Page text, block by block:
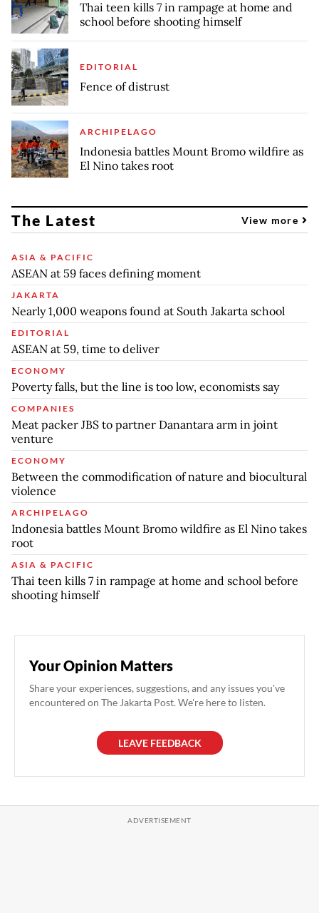
Thai teen kills 7 in rampage at home and
school before shooting himself
EDITORIAL
Fence of distrust
ARCHIPELAGO
Indonesia battles Mount Bromo wildfire as
El Nino takes root
The Latest View more
ASIA & PACIFIC
ASEAN at 59 faces defining moment
JAKARTA
Nearly 1,000 weapons found at South Jakarta school
EDITORIAL
ASEAN at 59, time to deliver
ECONOMY
Poverty falls, but the line is too low, economists say
COMPANIES
Meat packer JBS to partner Danantara arm in joint
venture
ECONOMY
Between the commodification of nature and biocultural
violence
ARCHIPELAGO
Indonesia battles Mount Bromo wildfire as El Nino takes
root
ASIA & PACIFIC
Thai teen kills 7 in rampage at home and school before
shooting himself
Your Opinion Matters
Share your experiences, suggestions, and any issues you've
encountered on The Jakarta Post. We're here to listen.
LEAVE FEEDBACK